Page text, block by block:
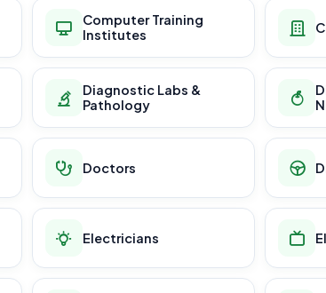
Computer Training
Institutes
Diagnostic Labs &
Pathology
Doctors
Electricians